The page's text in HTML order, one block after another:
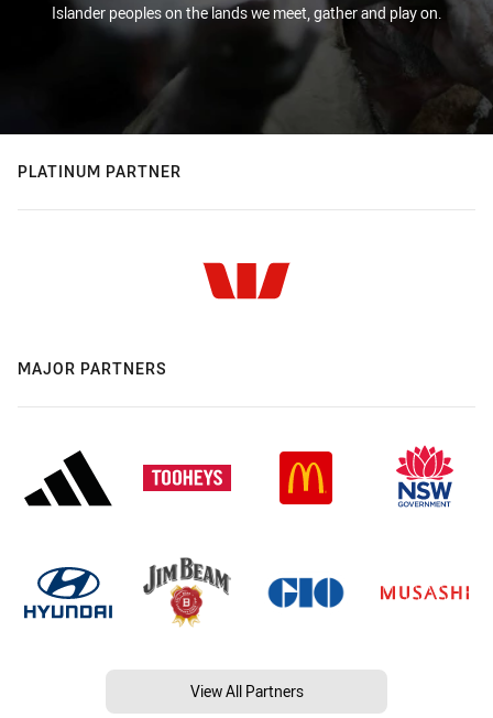
Islander peoples on the lands we meet, gather and play on.
PLATINUM PARTNER
MAJOR PARTNERS
View All Partners